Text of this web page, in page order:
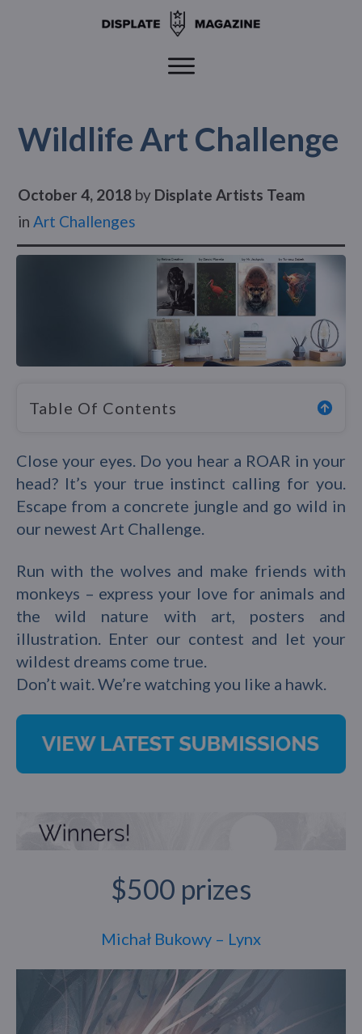
Wildlife Art Challenge
October 4, 2018 by Displate Artists Team
in Art Challenges
Table Of Contents
Close your eyes. Do you hear a ROAR in your
head? It’s your true instinct calling for you.
Escape from a concrete jungle and go wild in
our newest Art Challenge.
Run with the wolves and make friends with
monkeys – express your love for animals and
the wild nature with art, posters and
illustration. Enter our contest and let your
wildest dreams come true.
Don’t wait. We’re watching you like a hawk.
$500 prizes
Michał Bukowy – Lynx